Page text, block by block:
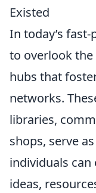
Existed
In today’s
to overlook
hubs that
networks.
libraries,
shops, serve
individuals
ideas,